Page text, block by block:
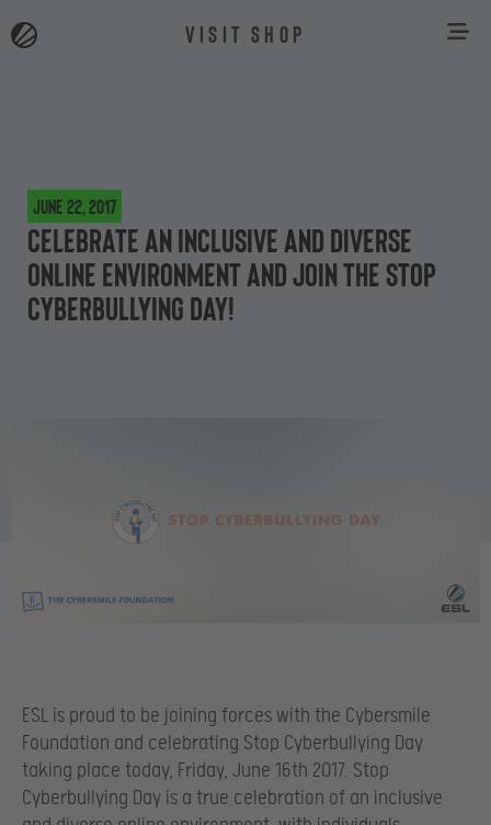
VISIT SHOP
June 22, 2017
Celebrate an inclusive and diverse
online environment and join the Stop
Cyberbullying Day!
ESL is proud to be joining forces with the Cybersmile
Foundation and celebrating Stop Cyberbullying Day
taking place today, Friday, June 16th 2017. Stop
Cyberbullying Day is a true celebration of an inclusive